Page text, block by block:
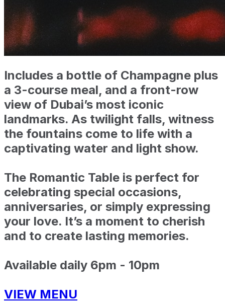
Includes a bottle of Champagne plus
a 3-course meal, and a front-row
view of Dubai’s most iconic
landmarks. As twilight falls, witness
the fountains come to life with a
captivating water and light show.
The Romantic Table is perfect for
celebrating special occasions,
anniversaries, or simply expressing
your love. It’s a moment to cherish
and to create lasting memories.
Available daily 6pm - 10pm
VIEW MENU